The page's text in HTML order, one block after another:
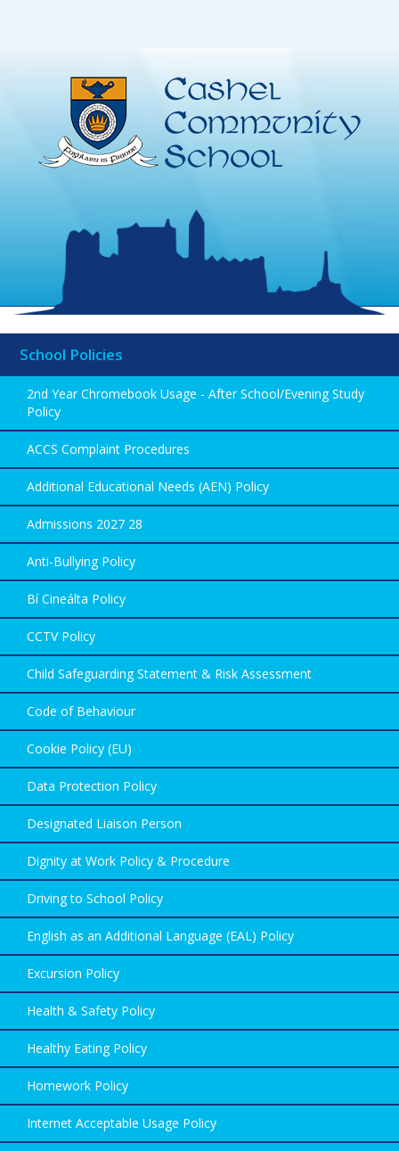
School Policies
2nd Year Chromebook Usage - After School/Evening Study
Policy
ACCS Complaint Procedures
Additional Educational Needs (AEN) Policy
Admissions 2027 28
Anti-Bullying Policy
Bí Cineálta Policy
CCTV Policy
Child Safeguarding Statement & Risk Assessment
Code of Behaviour
Cookie Policy (EU)
Data Protection Policy
Designated Liaison Person
Dignity at Work Policy & Procedure
Driving to School Policy
English as an Additional Language (EAL) Policy
Excursion Policy
Health & Safety Policy
Healthy Eating Policy
Homework Policy
Internet Acceptable Usage Policy